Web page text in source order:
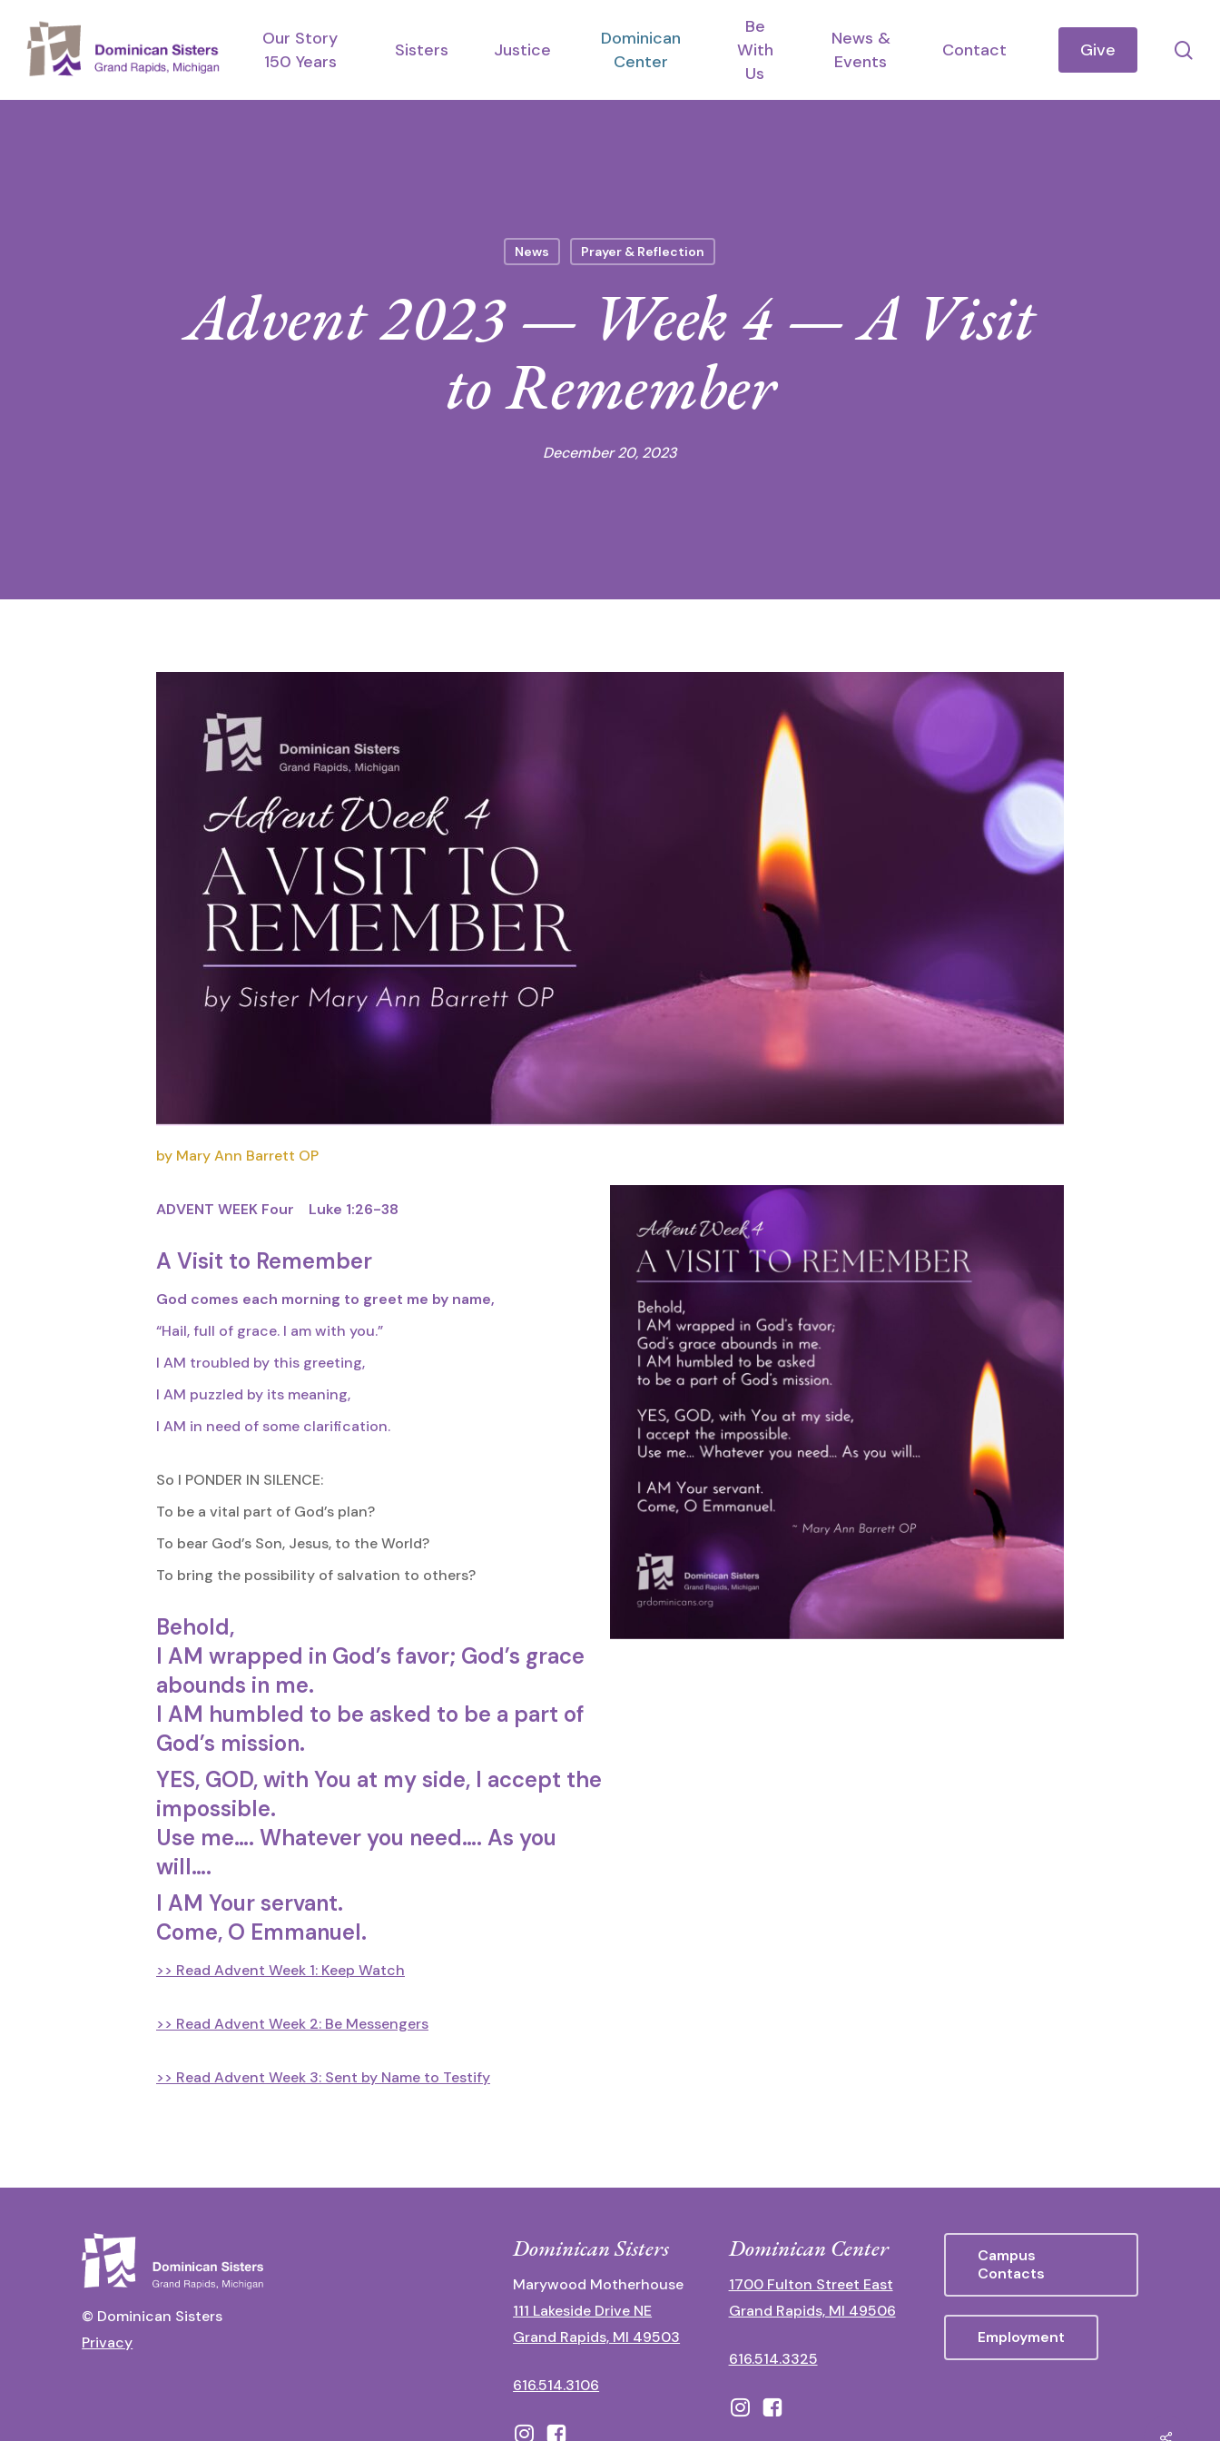
main
Our Story
150 Years
Sisters Justice
Dominican
Center
Be
With
Us
News &
Events
Contact Give
News Prayer & Reflection
Advent 2023 — Week 4 — A Visit
to Remember
December 20, 2023
by Mary Ann Barrett OP
ADVENT WEEK Four Luke 1:26-38
A Visit to Remember
God comes each morning to greet me by name,
“Hail, full of grace. I am with you.”
I AM troubled by this greeting,
I AM puzzled by its meaning,
I AM in need of some clarification.
So I PONDER IN SILENCE:
To be a vital part of God’s plan?
To bear God’s Son, Jesus, to the World?
To bring the possibility of salvation to others?
Behold,
I AM wrapped in God’s favor; God’s grace
abounds in me.
I AM humbled to be asked to be a part of
God’s mission.
YES, GOD, with You at my side, I accept the
impossible.
Use me…. Whatever you need…. As you
will….
I AM Your servant.
Come, O Emmanuel.
>> Read Advent Week 1: Keep Watch
>> Read Advent Week 2: Be Messengers
>> Read Advent Week 3: Sent by Name to Testify
© Dominican Sisters
Privacy
Dominican Sisters
Marywood Motherhouse
111 Lakeside Drive NE
Grand Rapids, MI 49503
616.514.3106
Dominican Center
1700 Fulton Street East
Grand Rapids, MI 49506
616.514.3325
Campus
Contacts
Employment